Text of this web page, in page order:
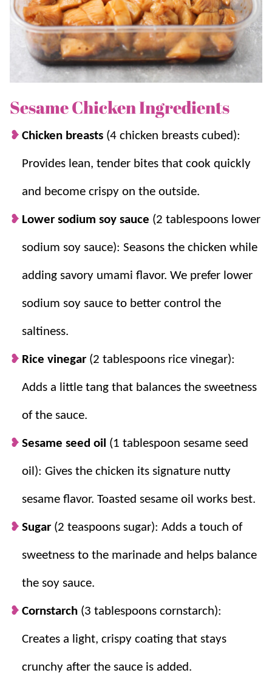
We’ve tested it to make sure the chicken stays crispy
while the homemade sauce is rich, glossy, and full of
flavor, making it a go-to meal for busy weeknights.
Teriyaki Chicken,Orange Chicken, Sweet and Sour
Chicken, and Fried Rice for more family favorites.
Why you’ll love it + Why it works:
American dishes, the sauce is sweet, salty,
and very flavorful, and we love to serve it
Simple:It tastes amazing and is simple to
chili sauce, and soy sauce create the
perfect balance of sweet and savory.
The coating fries up light, golden, and
Sesame Chicken Ingredients
Chicken breasts (4 chicken breasts cubed):
Provides lean, tender bites that cook quickly
and become crispy on the outside.
Lower sodium soy sauce (2 tablespoons lower
sodium soy sauce): Seasons the chicken while
adding savory umami flavor. We prefer lower
sodium soy sauce to better control the
saltiness.
Rice vinegar (2 tablespoons rice vinegar):
Adds a little tang that balances the sweetness
of the sauce.
Sesame seed oil (1 tablespoon sesame seed
oil): Gives the chicken its signature nutty
sesame flavor. Toasted sesame oil works best.
Sugar (2 teaspoons sugar): Adds a touch of
sweetness to the marinade and helps balance
the soy sauce.
Cornstarch (3 tablespoons cornstarch):
Creates a light, crispy coating that stays
crunchy after the sauce is added.